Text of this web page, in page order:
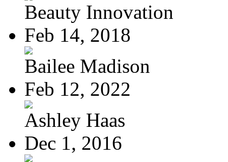
Beauty Innovation
Feb 14, 2018
Bailee Madison
Feb 12, 2022
Ashley Haas
Dec 1, 2016